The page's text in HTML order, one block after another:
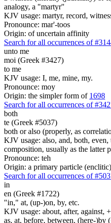
analogy, a "martyr"
KJV usage: martyr, record,
Pronounce: mar'-toos
Origin: of uncertain affinity
Search for all occurrences of
unto me
moi (Greek #3427)
to me
KJV usage: I, me, mine, my.
Pronounce: moy
Origin: the simpler form of 1698
Search for all occurrences of
both
te (Greek #5037)
both or also (properly, as
KJV usage: also, and, both,
composition, usually as the latter
Pronounce: teh
Origin: a primary particle
Search for all occurrences of
in
en (Greek #1722)
"in," at, (up-)on, by, etc.
KJV usage: about, after, against,
as, at, before, between, (here-)by